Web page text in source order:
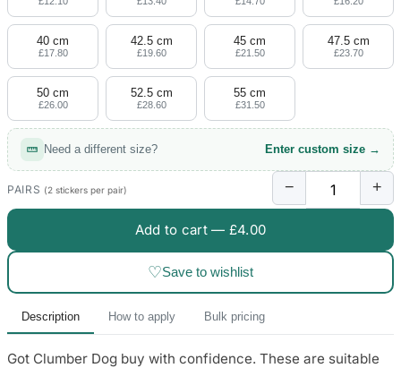
40 cm
£17.80
42.5 cm
£19.60
45 cm
£21.50
47.5 cm
£23.70
50 cm
£26.00
52.5 cm
£28.60
55 cm
£31.50
Need a different size? Enter custom size →
PAIRS (2 stickers per pair) − +
Add to cart — £4.00
♡Save to wishlist
Description How to apply Bulk pricing
Got Clumber Dog buy with confidence. These are suitable